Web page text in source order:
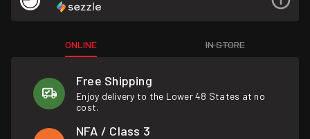
ONLINE IN STORE
Free Shipping
Enjoy delivery to the Lower 48 States at no
cost.
NFA / Class 3